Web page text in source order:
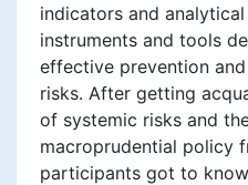
indicators and
instruments and tools
effective prevention
risks. After getting
of systemic risks and
macroprudential policy
participants got to